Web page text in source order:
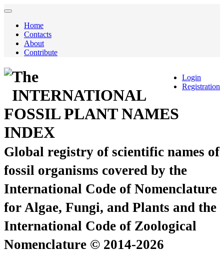
Home
Contacts
About
Contribute
Login
Registration
The
INTERNATIONAL
FOSSIL PLANT NAMES
INDEX
Global registry of scientific names of
fossil organisms covered by the
International Code of Nomenclature
for Algae, Fungi, and Plants and the
International Code of Zoological
Nomenclature © 2014-2026